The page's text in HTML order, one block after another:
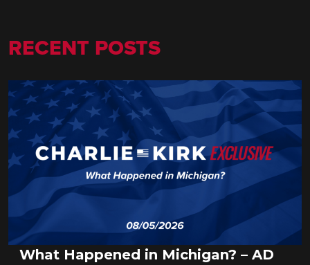
RECENT POSTS
What Happened in Michigan? – AD